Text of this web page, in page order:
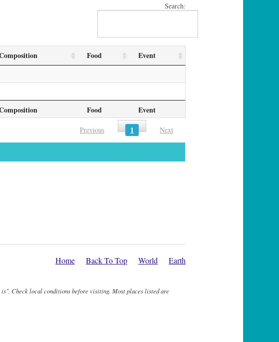
Search:
Food Event
Food Event
Previous 1 Next
Home Back To Top World Earth
Check local conditions before visiting. Most places listed are